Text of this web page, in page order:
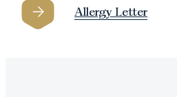
Allergy Letter